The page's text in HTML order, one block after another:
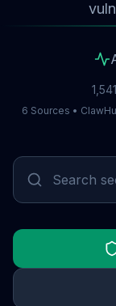
6 Sources •